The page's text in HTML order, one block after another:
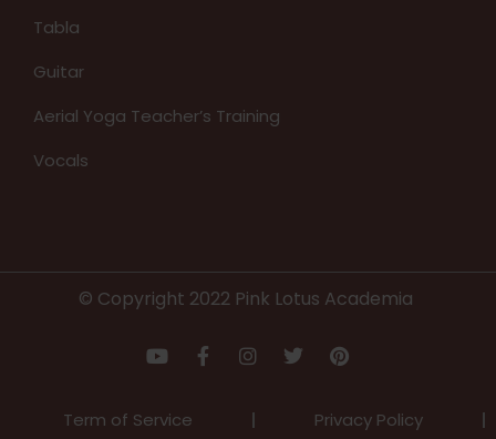
Tabla
Guitar
Aerial Yoga Teacher’s Training
Vocals
© Copyright 2022 Pink Lotus Academia
Term of Service
Privacy Policy